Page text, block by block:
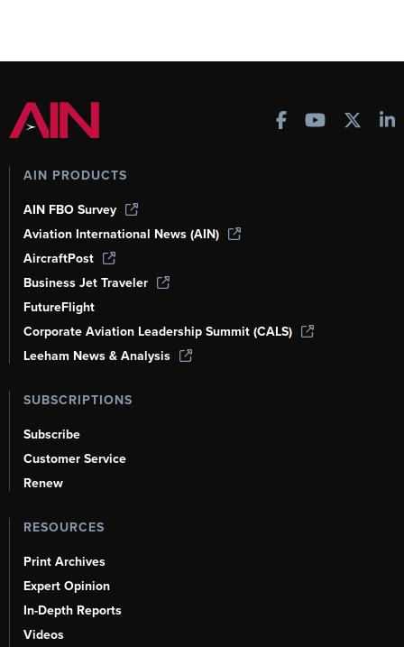
AIN PRODUCTS
AIN FBO Survey
Aviation International News (AIN)
AircraftPost
Business Jet Traveler
FutureFlight
Corporate Aviation Leadership Summit (CALS)
Leeham News & Analysis
SUBSCRIPTIONS
Subscribe
Customer Service
Renew
RESOURCES
Print Archives
Expert Opinion
In-Depth Reports
Videos